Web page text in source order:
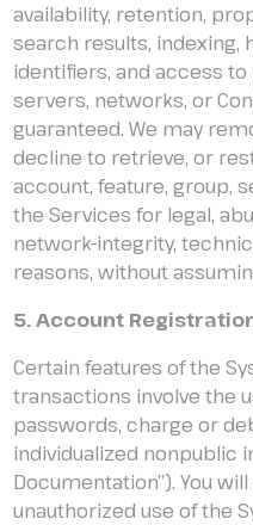
availability, retention,
search results, indexing,
identifiers, and access
servers, networks, or
guaranteed. We may
decline to retrieve, or
account, feature, group,
the Services for legal,
network-integrity,
reasons, without
5. Account
Certain features of the
transactions involve the
passwords, charge or
individualized nonpublic
Documentation”). You
unauthorized use of the